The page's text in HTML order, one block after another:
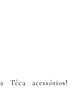
acessórios!